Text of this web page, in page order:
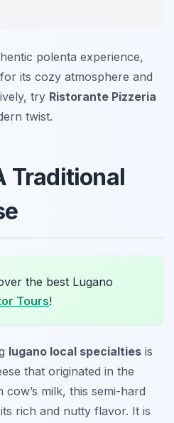
polenta experience,
its cozy atmosphere and
try Ristorante Pizzeria
twist.
Traditional
the best Lugano
Tours!
lugano local specialties is
that originated in the
milk, this semi-hard
rich and nutty flavor. It is